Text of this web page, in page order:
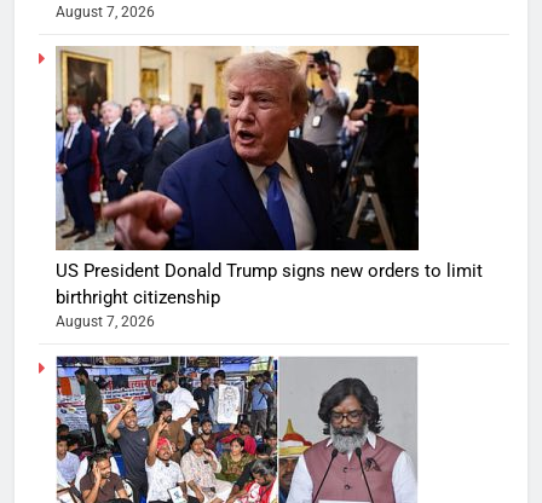
August 7, 2026
US President Donald Trump signs new orders to limit
birthright citizenship
August 7, 2026